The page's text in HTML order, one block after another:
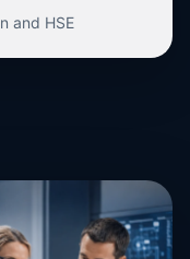
and HSE